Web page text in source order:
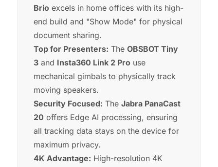
Brio excels in home offices with its high-
end build and "Show Mode" for physical
document sharing.
Top for Presenters: The OBSBOT Tiny
3 and Insta360 Link 2 Pro use
mechanical gimbals to physically track
moving speakers.
Security Focused: The Jabra PanaCast
20 offers Edge AI processing, ensuring
all tracking data stays on the device for
maximum privacy.
4K Advantage: High-resolution 4K